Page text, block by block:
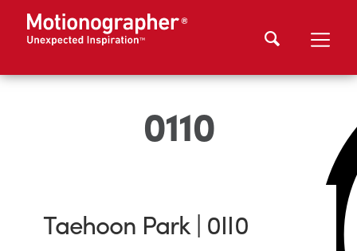
0110
Taehoon Park | 0II0